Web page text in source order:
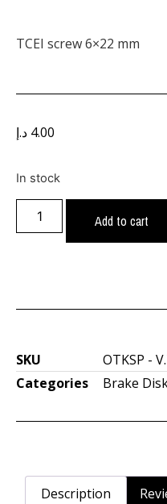
TCEI screw 6×22 mm
4.00 د.إ
In stock
Add to cart
SKU
OTKSP -
Categories
Brake
Description